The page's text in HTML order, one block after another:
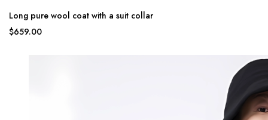
Long pure wool coat with a suit collar
$659.00